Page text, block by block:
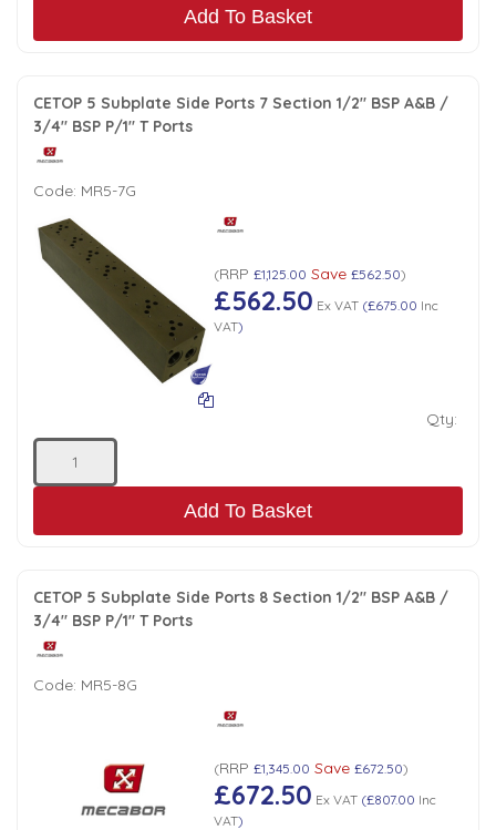
Add To Basket
CETOP 5 Subplate Side Ports 7 Section 1/2" BSP A&B /
3/4" BSP P/1" T Ports
Code: MR5-7G
(RRP £1,125.00 Save £562.50)
£562.50 Ex VAT(£675.00 Inc
VAT)
Qty:
Add To Basket
CETOP 5 Subplate Side Ports 8 Section 1/2" BSP A&B /
3/4" BSP P/1" T Ports
Code: MR5-8G
(RRP £1,345.00 Save £672.50)
£672.50 Ex VAT(£807.00 Inc
VAT)